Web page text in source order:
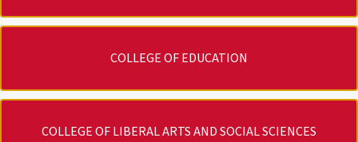
COLLEGE OF EDUCATION
COLLEGE OF LIBERAL ARTS AND SOCIAL SCIENCES